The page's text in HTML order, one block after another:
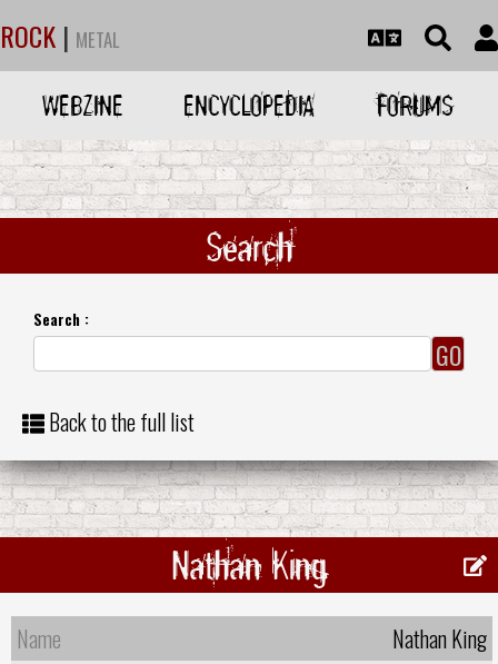
ROCK | METAL
WEBZINE ENCYCLOPEDIA FORUMS
Search
Search :
Back to the full list
Nathan King
Name
Nathan King